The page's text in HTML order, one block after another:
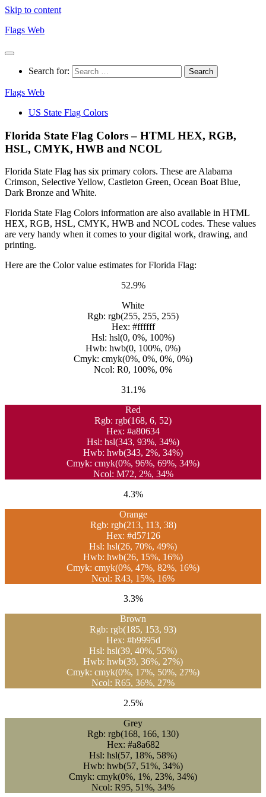
Skip to content
Flags Web
Search for:
Flags Web
US State Flag Colors
Florida State Flag Colors – HTML HEX, RGB,
HSL, CMYK, HWB and NCOL
Florida State Flag has six primary colors. These are Alabama
Crimson, Selective Yellow, Castleton Green, Ocean Boat Blue,
Dark Bronze and White.
Florida State Flag Colors information are also available in HTML
HEX, RGB, HSL, CMYK, HWB and NCOL codes. These values
are very handy when it comes to your digital work, drawing, and
printing.
Here are the Color value estimates for Florida Flag:
52.9%
White
Rgb: rgb(255, 255, 255)
Hex: #ffffff
Hsl: hsl(0, 0%, 100%)
Hwb: hwb(0, 100%, 0%)
Cmyk: cmyk(0%, 0%, 0%, 0%)
Ncol: R0, 100%, 0%
31.1%
Red
Rgb: rgb(168, 6, 52)
Hex: #a80634
Hsl: hsl(343, 93%, 34%)
Hwb: hwb(343, 2%, 34%)
Cmyk: cmyk(0%, 96%, 69%, 34%)
Ncol: M72, 2%, 34%
4.3%
Orange
Rgb: rgb(213, 113, 38)
Hex: #d57126
Hsl: hsl(26, 70%, 49%)
Hwb: hwb(26, 15%, 16%)
Cmyk: cmyk(0%, 47%, 82%, 16%)
Ncol: R43, 15%, 16%
3.3%
Brown
Rgb: rgb(185, 153, 93)
Hex: #b9995d
Hsl: hsl(39, 40%, 55%)
Hwb: hwb(39, 36%, 27%)
Cmyk: cmyk(0%, 17%, 50%, 27%)
Ncol: R65, 36%, 27%
2.5%
Grey
Rgb: rgb(168, 166, 130)
Hex: #a8a682
Hsl: hsl(57, 18%, 58%)
Hwb: hwb(57, 51%, 34%)
Cmyk: cmyk(0%, 1%, 23%, 34%)
Ncol: R95, 51%, 34%